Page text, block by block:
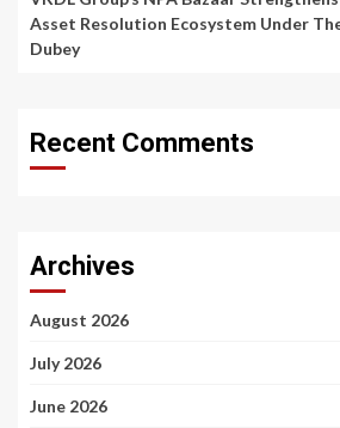
Asset Resolution Ecosystem Under
Dubey
Recent Comments
Archives
August 2026
July 2026
June 2026